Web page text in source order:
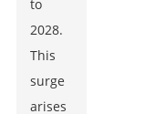
to
2028.
This
surge
arises